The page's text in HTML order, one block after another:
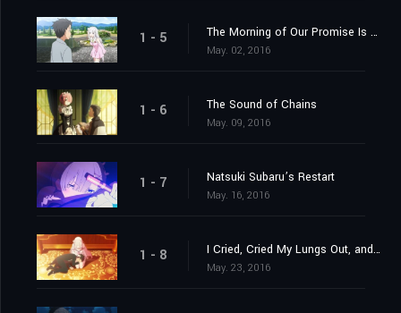
1 - 5 The Morning of Our Promise Is Still Distant
May. 02, 2016
1 - 6 The Sound of Chains
May. 09, 2016
1 - 7 Natsuki Subaru’s Restart
May. 16, 2016
1 - 8 I Cried, Cried My Lungs Out, and Stopped Crying
May. 23, 2016